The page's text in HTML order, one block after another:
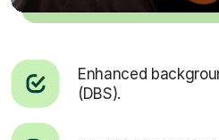
Enhanced
(DBS).